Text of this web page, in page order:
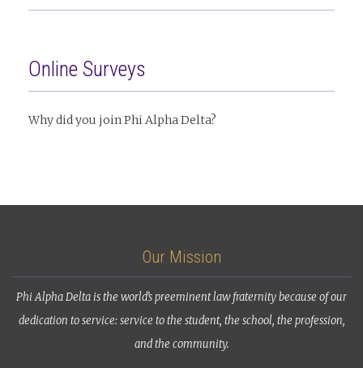
Online Surveys
Why did you join Phi Alpha Delta?
Our Mission
Phi Alpha Delta is the world’s preeminent law fraternity because of our
dedication to service: service to the student, the school, the profession,
and the community.